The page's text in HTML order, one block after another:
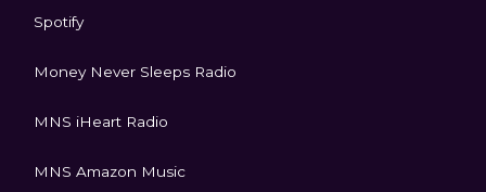
Spotify
Money Never Sleeps Radio
MNS iHeart Radio
MNS Amazon Music